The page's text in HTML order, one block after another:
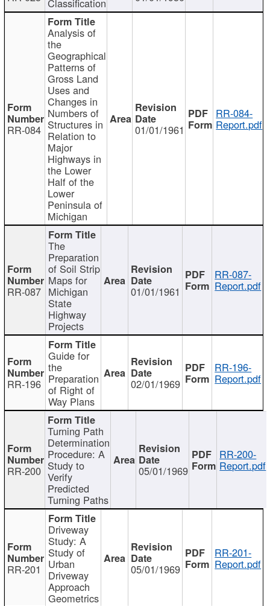
RR-084
Analysis of
the
Geographical
Patterns of
Gross Land
Uses and
Changes in
Numbers of
Structures in
Relation to
Major
Highways in
the Lower
Half of the
Lower
Peninsula of
Michigan
01/01/1961
RR-084-
Report.pdf
RR-087
The
Preparation
of Soil Strip
Maps for
Michigan
State
Highway
Projects
01/01/1961
RR-087-
Report.pdf
RR-196
Guide for
the
Preparation
of Right of
Way Plans
02/01/1969
RR-196-
Report.pdf
RR-200
Turning Path
Determination
Procedure: A
Study to
Verify
Predicted
Turning Paths
05/01/1969
RR-200-
Report.pdf
RR-201
Driveway
Study: A
Study of
Urban
Driveway
Approach
Geometrics
05/01/1969
RR-201-
Report.pdf